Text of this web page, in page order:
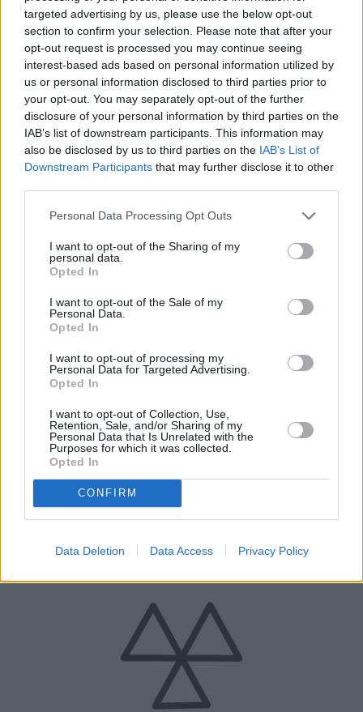
targeted advertising by us, please use the below opt-out
section to confirm your selection. Please note that after your
opt-out request is processed you may continue seeing
interest-based ads based on personal information utilized by
us or personal information disclosed to third parties prior to
your opt-out. You may separately opt-out of the further
disclosure of your personal information by third parties on the
IAB’s list of downstream participants. This information may
also be disclosed by us to third parties on the IAB’s List of
Downstream Participants that may further disclose it to other
Personal Data Processing Opt Outs
I want to opt-out of the Sharing of my
personal data.
Opted In
I want to opt-out of the Sale of my
Personal Data.
Opted In
I want to opt-out of processing my
Personal Data for Targeted Advertising.
Opted In
I want to opt-out of Collection, Use,
Retention, Sale, and/or Sharing of my
Personal Data that Is Unrelated with the
Purposes for which it was collected.
Opted In
CONFIRM
Data Deletion Data Access Privacy Policy
Servicing Completed*
Servicing required within 3 months or 3,000 miles will be
12 Months Roadside Assistance